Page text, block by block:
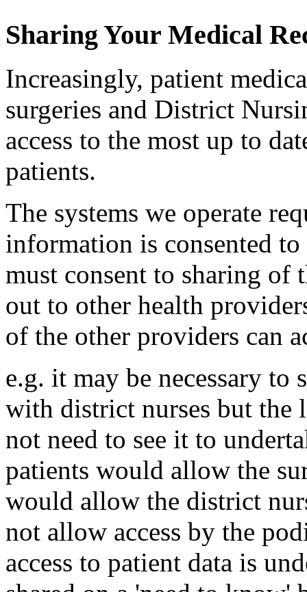
Sharing Your Medical
Increasingly, patient
surgeries and District
access to the most up to
patients.
The systems we operate
information is consented
must consent to sharing of
out to other health
of the other providers can
e.g. it may be necessary to
with district nurses but the
not need to see it to
patients would allow the
would allow the district
not allow access by the
access to patient data is